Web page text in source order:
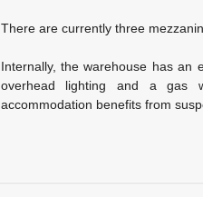
There are currently three
Internally, the warehouse has an
overhead lighting and a gas
accommodation benefits from